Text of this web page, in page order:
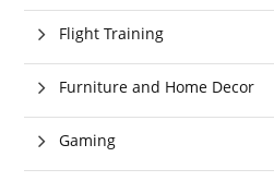
Flight Training
Furniture and Home Decor
Gaming